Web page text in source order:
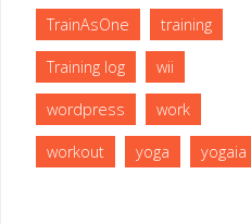
TrainAsOne training
Training log wii
wordpress work
workout yoga yogaia